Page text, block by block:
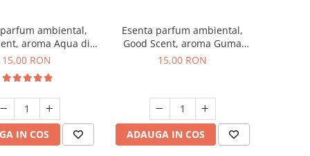
ambiental,
aroma Aqua di
10 g
15,00 RON
IN COS
Esenta parfum ambiental,
Good Scent, aroma Guma
Turbo, 10 g
15,00 RON
ADAUGA IN COS